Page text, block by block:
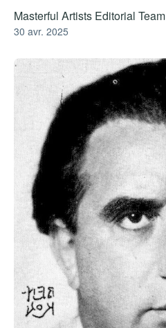
Masterful Artists Editorial Team
30 avr. 2025